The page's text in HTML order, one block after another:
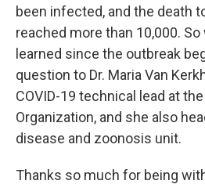
been infected, and the death
reached more than 10,000.
learned since the outbreak
question to Dr. Maria Van
COVID-19 technical lead at
Organization, and she also
disease and zoonosis unit.
Thanks so much for being